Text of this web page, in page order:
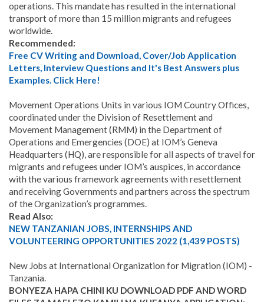
operations. This mandate has resulted in the international
transport of more than 15 million migrants and refugees
worldwide.
Recommended:
Free CV Writing and Download, Cover/Job Application
Letters, Interview Questions and It's Best Answers plus
Examples. Click Here!
Movement Operations Units in various IOM Country Offices,
coordinated under the Division of Resettlement and
Movement Management (RMM) in the Department of
Operations and Emergencies (DOE) at IOM’s Geneva
Headquarters (HQ), are responsible for all aspects of travel for
migrants and refugees under IOM’s auspices, in accordance
with the various framework agreements with resettlement
and receiving Governments and partners across the spectrum
of the Organization’s programmes.
Read Also:
NEW TANZANIAN JOBS, INTERNSHIPS AND
VOLUNTEERING OPPORTUNITIES 2022 (1,439 POSTS)
New Jobs at International Organization for Migration (IOM) -
Tanzania.
BONYEZA HAPA CHINI KU DOWNLOAD PDF AND WORD